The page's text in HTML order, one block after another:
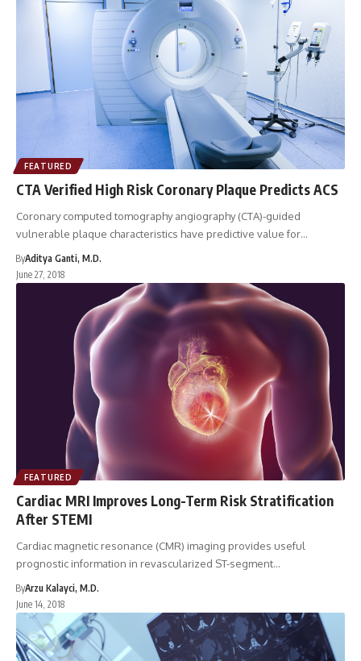
FEATURED
CTA Verified High Risk Coronary Plaque Predicts ACS
Coronary computed tomography angiography (CTA)-guided
vulnerable plaque characteristics have predictive value for…
ByAditya Ganti, M.D.
June 27, 2018
FEATURED
Cardiac MRI Improves Long-Term Risk Stratification
After STEMI
Cardiac magnetic resonance (CMR) imaging provides useful
prognostic information in revascularized ST-segment…
ByArzu Kalayci, M.D.
June 14, 2018